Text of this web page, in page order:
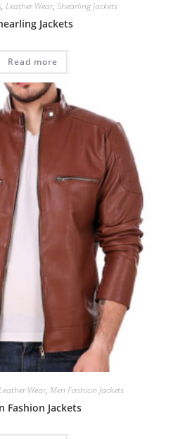
, Leather Wear, Shearling Jackets
Jackets
Read more
Wear, Men Fashion Jackets
Fashion Jackets